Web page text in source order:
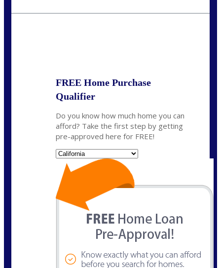
FREE Home Purchase
Qualifier
Do you know how much home you can
afford? Take the first step by getting
pre-approved here for FREE!